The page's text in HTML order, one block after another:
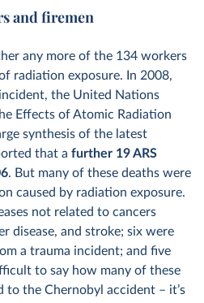
and firemen
any more of the 134 workers
radiation exposure. In 2008,
the United Nations
Effects of Atomic Radiation
synthesis of the latest
that a further 19 ARS
. But many of these deaths were
caused by radiation exposure.
not related to cancers
disease, and stroke; six were
a trauma incident; and five
to say how many of these
to the Chernobyl accident – it’s